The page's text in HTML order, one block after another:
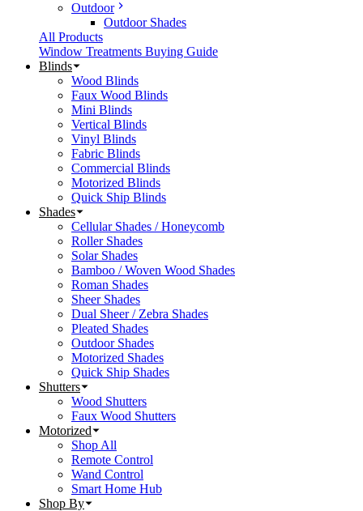
Outdoor
Outdoor Shades
All Products
Window Treatments Buying Guide
Blinds
Wood Blinds
Faux Wood Blinds
Mini Blinds
Vertical Blinds
Vinyl Blinds
Fabric Blinds
Commercial Blinds
Motorized Blinds
Quick Ship Blinds
Shades
Cellular Shades / Honeycomb
Roller Shades
Solar Shades
Bamboo / Woven Wood Shades
Roman Shades
Sheer Shades
Dual Sheer / Zebra Shades
Pleated Shades
Outdoor Shades
Motorized Shades
Quick Ship Shades
Shutters
Wood Shutters
Faux Wood Shutters
Motorized
Shop All
Remote Control
Wand Control
Smart Home Hub
Shop By